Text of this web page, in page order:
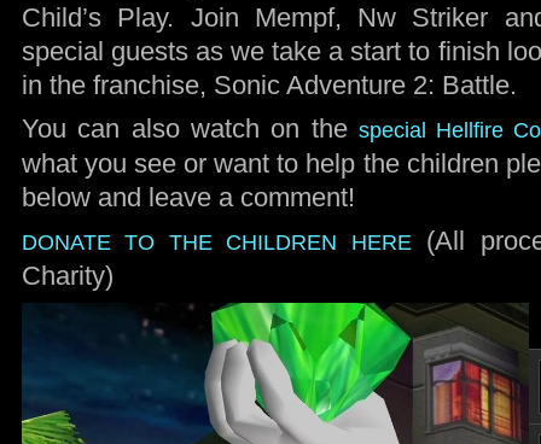
Child’s Play. Join Mempf, Nw Striker
special guests as we take a start to finish
in the franchise, Sonic Adventure 2: Battle.
You can also watch on the special Hellfire
what you see or want to help the children
below and leave a comment!
DONATE TO THE CHILDREN HERE
(All
Charity)